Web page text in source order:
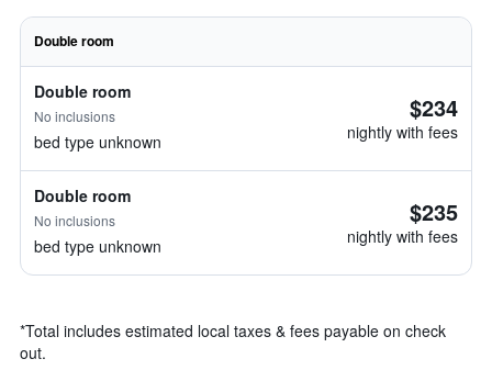
Double room
Double room
No inclusions
bed type unknown
$234
nightly with fees
Double room
No inclusions
bed type unknown
$235
nightly with fees
*Total includes estimated local taxes & fees payable on check
out.